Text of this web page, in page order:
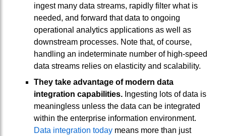
ingest many data streams, rapidly filter what is
needed, and forward that data to ongoing
operational analytics applications as well as
downstream processes. Note that, of course,
handling an indeterminate number of high-speed
data streams relies on elasticity and scalability.
They take advantage of modern data
integration capabilities. Ingesting lots of data is
meaningless unless the data can be integrated
within the enterprise information environment.
Data integration today means more than just